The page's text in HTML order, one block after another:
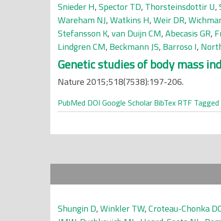
Snieder H,Spector TD, Thorsteinsdottir U,
Wareham NJ,Watkins H,Weir DR,
Stefansson K,van Duijn CM,Abecasis GR,
Lindgren CM, Beckmann JS, Barroso I,
Genetic studies of body mass
Nature 2015;518(7538):197-206.
PubMed DOI Google Scholar BibTex RTF Tagged
Shungin D,Winkler TW,Croteau-Chonka